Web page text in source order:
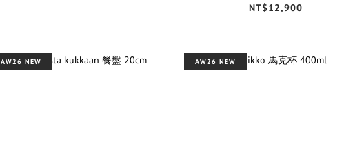
NT$12,900
AW26 NEW AW26 NEW